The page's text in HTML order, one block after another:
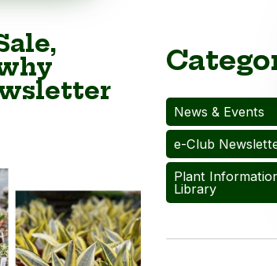
News & Events
e-Club
Plant
Library